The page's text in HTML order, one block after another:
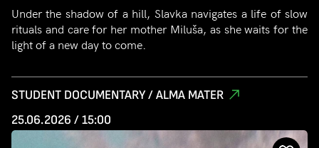
Under the shadow of a hill, Slavka navigates a life of slow
rituals and care for her mother Miluša, as she waits for the
light of a new day to come.
STUDENT DOCUMENTARY / ALMA MATER
25.06.2026 / 15:00